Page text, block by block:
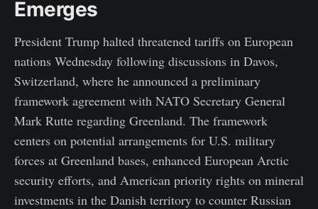
Emerges
President Trump halted threatened tariffs on European
nations Wednesday following discussions in Davos,
Switzerland, where he announced a preliminary
framework agreement with NATO Secretary General
Mark Rutte regarding Greenland. The framework
centers on potential arrangements for U.S. military
forces at Greenland bases, enhanced European Arctic
security efforts, and American priority rights on mineral
investments in the Danish territory to counter Russian